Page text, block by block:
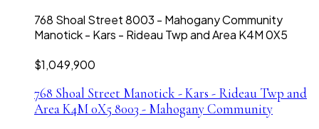
768 Shoal Street8003 - Mahogany Community
Manotick - Kars - Rideau Twp and Area K4M 0X5
$1,049,900
768 Shoal Street Manotick - Kars - Rideau Twp and
AreaK4M 0X5 8003 - Mahogany Community